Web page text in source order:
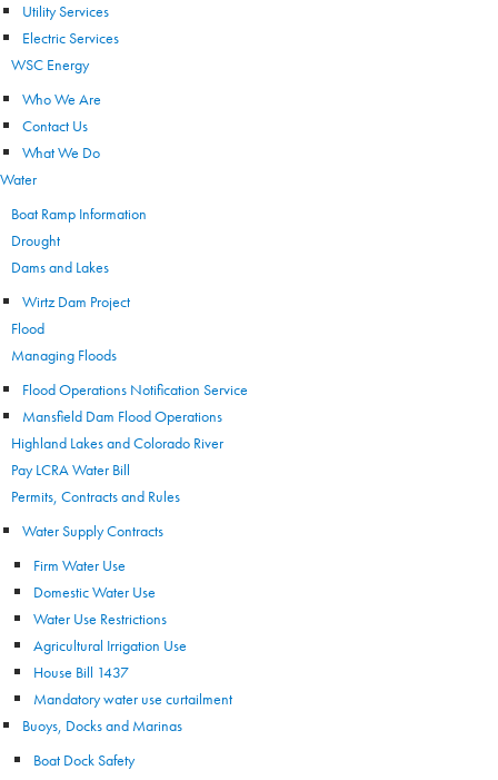
Utility Services
Electric Services
WSC Energy
Who We Are
Contact Us
What We Do
Water
Boat Ramp Information
Drought
Dams and Lakes
Wirtz Dam Project
Flood
Managing Floods
Flood Operations Notification Service
Mansfield Dam Flood Operations
Highland Lakes and Colorado River
Pay LCRA Water Bill
Permits, Contracts and Rules
Water Supply Contracts
Firm Water Use
Domestic Water Use
Water Use Restrictions
Agricultural Irrigation Use
House Bill 1437
Mandatory water use curtailment
Buoys, Docks and Marinas
Boat Dock Safety